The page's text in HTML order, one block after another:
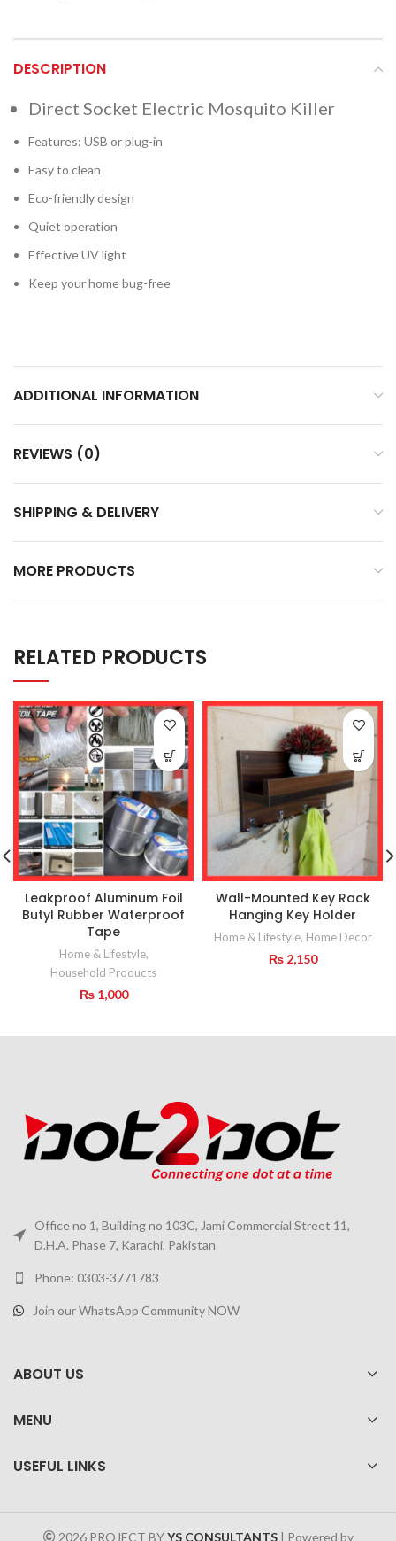
DESCRIPTION
Direct Socket Electric Mosquito Killer
Features: USB or plug-in
Easy to clean
Eco-friendly design
Quiet operation
Effective UV light
Keep your home bug-free
ADDITIONAL INFORMATION
REVIEWS (0)
SHIPPING & DELIVERY
MORE PRODUCTS
RELATED PRODUCTS
Leakproof Aluminum Foil
Butyl Rubber Waterproof
Tape
Home & Lifestyle,
Household Products
₨1,000
Wall-Mounted Key Rack
Hanging Key Holder
Home & Lifestyle, Home Decor
₨2,150
Office no 1, Building no 103C, Jami Commercial Street 11,
D.H.A. Phase 7, Karachi, Pakistan
Phone: 0303-3771783
Join our WhatsApp Community NOW
ABOUT US
MENU
USEFUL LINKS
2026 PROJECT BYYS CONSULTANTS| Powered by